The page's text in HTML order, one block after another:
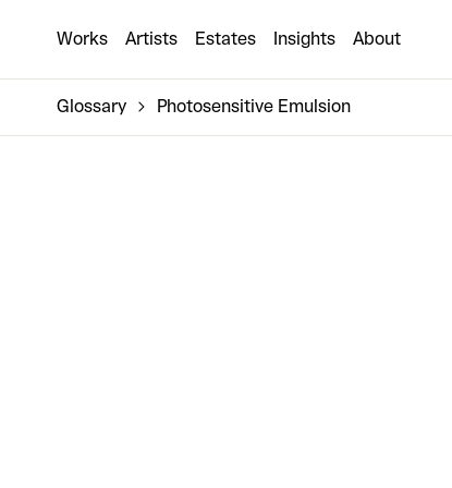
Works Artists Estates Insights About
Glossary Photosensitive Emulsion